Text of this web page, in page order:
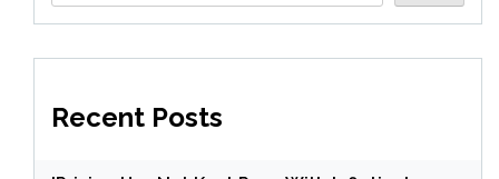
Recent Posts